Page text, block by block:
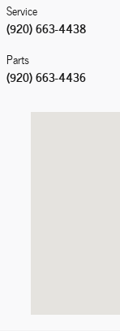
Service
(920) 663-4438
Parts
(920) 663-4436